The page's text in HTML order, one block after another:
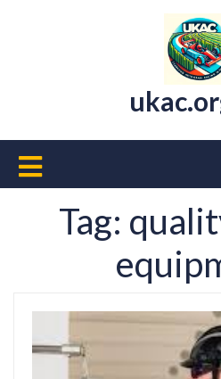
Open
Button
Tag: